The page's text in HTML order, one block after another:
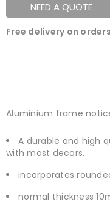
NEED A QUOTE
Free delivery on
Aluminium frame
A durable and high
with most decors.
incorporates
normal thickness